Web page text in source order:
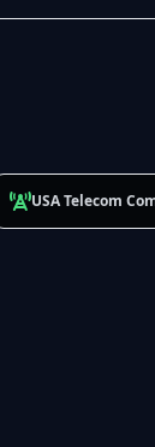
USA Telecom